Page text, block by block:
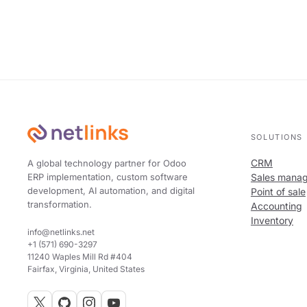
A global technology partner for Odoo
ERP implementation, custom software
development, AI automation, and digital
transformation.
info@netlinks.net
+1 (571) 690-3297
11240 Waples Mill Rd #404
Fairfax, Virginia, United States
SOLUTIONS
CRM
Sales
Point of sale
Accounting
Inventory